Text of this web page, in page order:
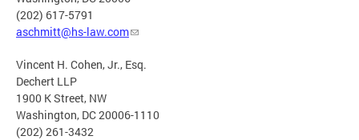
(202) 617-5791
aschmitt@hs-law.com
Vincent H. Cohen, Jr., Esq.
Dechert LLP
1900 K Street, NW
Washington, DC 20006-1110
(202) 261-3432